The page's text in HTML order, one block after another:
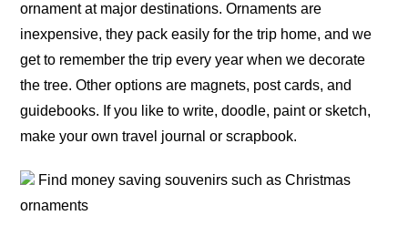
ornament at major destinations. Ornaments are
inexpensive, they pack easily for the trip home, and we
get to remember the trip every year when we decorate
the tree. Other options are magnets, post cards, and
guidebooks. If you like to write, doodle, paint or sketch,
make your own travel journal or scrapbook.
Find money saving souvenirs such as Christmas
ornaments